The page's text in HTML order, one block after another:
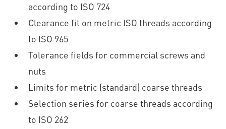
according to ISO 724
Clearance fit on metric ISO threads according
to ISO 965
Tolerance fields for commercial screws and
nuts
Limits for metric (standard) coarse threads
Selection series for coarse threads according
to ISO 262